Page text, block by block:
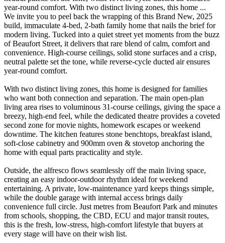
year-round comfort. With two distinct living zones, this home ...
We invite you to peel back the wrapping of this Brand New, 2025
build, immaculate 4-bed, 2-bath family home that nails the brief for
modern living. Tucked into a quiet street yet moments from the buzz
of Beaufort Street, it delivers that rare blend of calm, comfort and
convenience. High-course ceilings, solid stone surfaces and a crisp,
neutral palette set the tone, while reverse-cycle ducted air ensures
year-round comfort.
With two distinct living zones, this home is designed for families
who want both connection and separation. The main open-plan
living area rises to voluminous 31-course ceilings, giving the space a
breezy, high-end feel, while the dedicated theatre provides a coveted
second zone for movie nights, homework escapes or weekend
downtime. The kitchen features stone benchtops, breakfast island,
soft-close cabinetry and 900mm oven & stovetop anchoring the
home with equal parts practicality and style.
Outside, the alfresco flows seamlessly off the main living space,
creating an easy indoor-outdoor rhythm ideal for weekend
entertaining. A private, low-maintenance yard keeps things simple,
while the double garage with internal access brings daily
convenience full circle. Just metres from Beaufort Park and minutes
from schools, shopping, the CBD, ECU and major transit routes,
this is the fresh, low-stress, high-comfort lifestyle that buyers at
every stage will have on their wish list.